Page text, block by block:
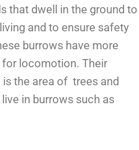
that dwell in the ground to
and to ensure safety
burrows have more
locomotion. Their
the area of trees and
in burrows such as